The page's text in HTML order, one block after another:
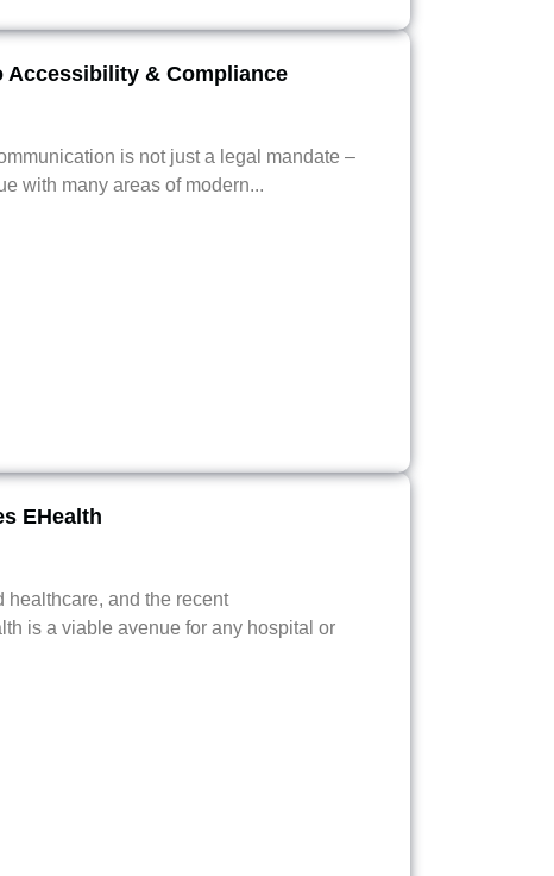
Accessibility & Compliance
is not just a legal mandate –
with many areas of modern...
EHealth
and the recent
is a viable avenue for any hospital or